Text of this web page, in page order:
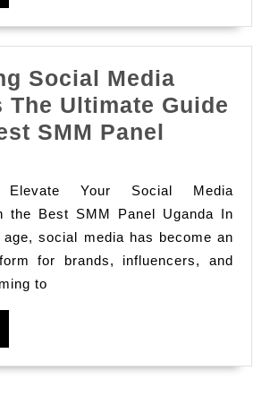
Social Media
The Ultimate Guide
SMM Panel
Social
Elevate Your Social Media
the Best SMM Panel Uganda In
age, social media has become an
for brands, influencers, and
to